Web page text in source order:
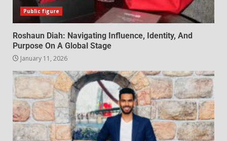
Public figure
Roshaun Diah: Navigating Influence, Identity, And
Purpose On A Global Stage
January 11, 2026